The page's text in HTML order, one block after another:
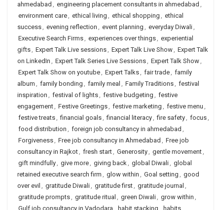
ahmedabad , engineering placement consultants in ahmedabad ,
environment care, ethical living , ethical shopping , ethical
success, evening reflection , event planning , everyday Diwali,
Executive Search Firms, experiences over things, experiential
gifts, Expert Talk Live sessions, Expert Talk Live Show, Expert Talk
on LinkedIn , Expert Talk Series Live Sessions, Expert Talk Show,
Expert Talk Show on youtube, Expert Talks, fair trade, family
album , family bonding , family meal , Family Traditions, festival
inspiration , festival of lights, festive budgeting , festive
engagement, Festive Greetings, festive marketing , festive menu ,
festive treats, financial goals, financial literacy, fire safety, focus,
food distribution , foreign job consultancy in ahmedabad ,
Forgiveness, Free job consultancy in Ahmedabad , Free job
consultancy in Rajkot, fresh start, Generosity, gentle movement,
gift mindfully, give more, giving back, global Diwali, global
retained executive search firm , glow within , Goal setting , good
over evil , gratitude Diwali, gratitude first, gratitude journal ,
gratitude prompts, gratitude ritual , green Diwali, grow within ,
Gulf job consultancy in Vadodara
habit stacking habits